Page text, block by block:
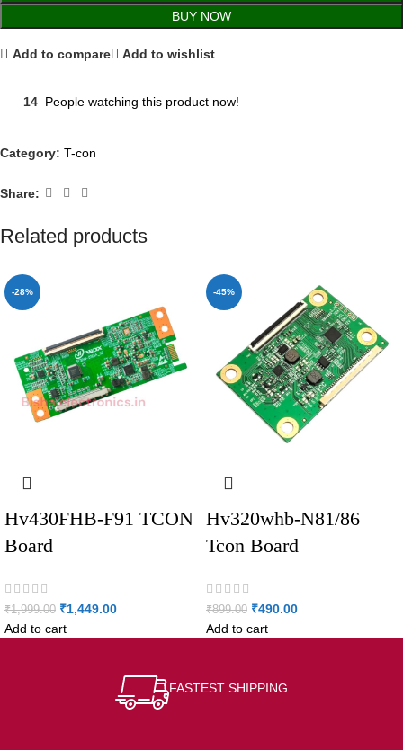
BUY NOW
Add to compare Add to wishlist
14 People watching this product now!
Category: T-con
Share:
Related products
-28%
Hv430FHB-F91 TCON
Board
₹1,999.00 ₹1,449.00
Add to cart
-45%
Hv320whb-N81/86
Tcon Board
₹899.00 ₹490.00
Add to cart
FASTEST SHIPPING